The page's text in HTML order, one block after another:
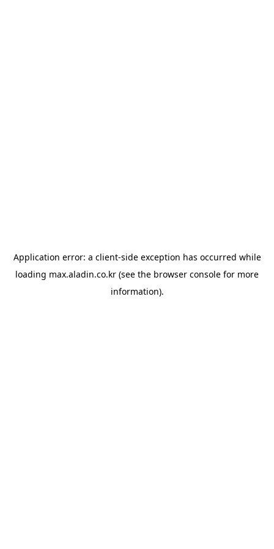
Application error: a client-side exception has occurred while
loading max.aladin.co.kr (see the browser console for more
information).